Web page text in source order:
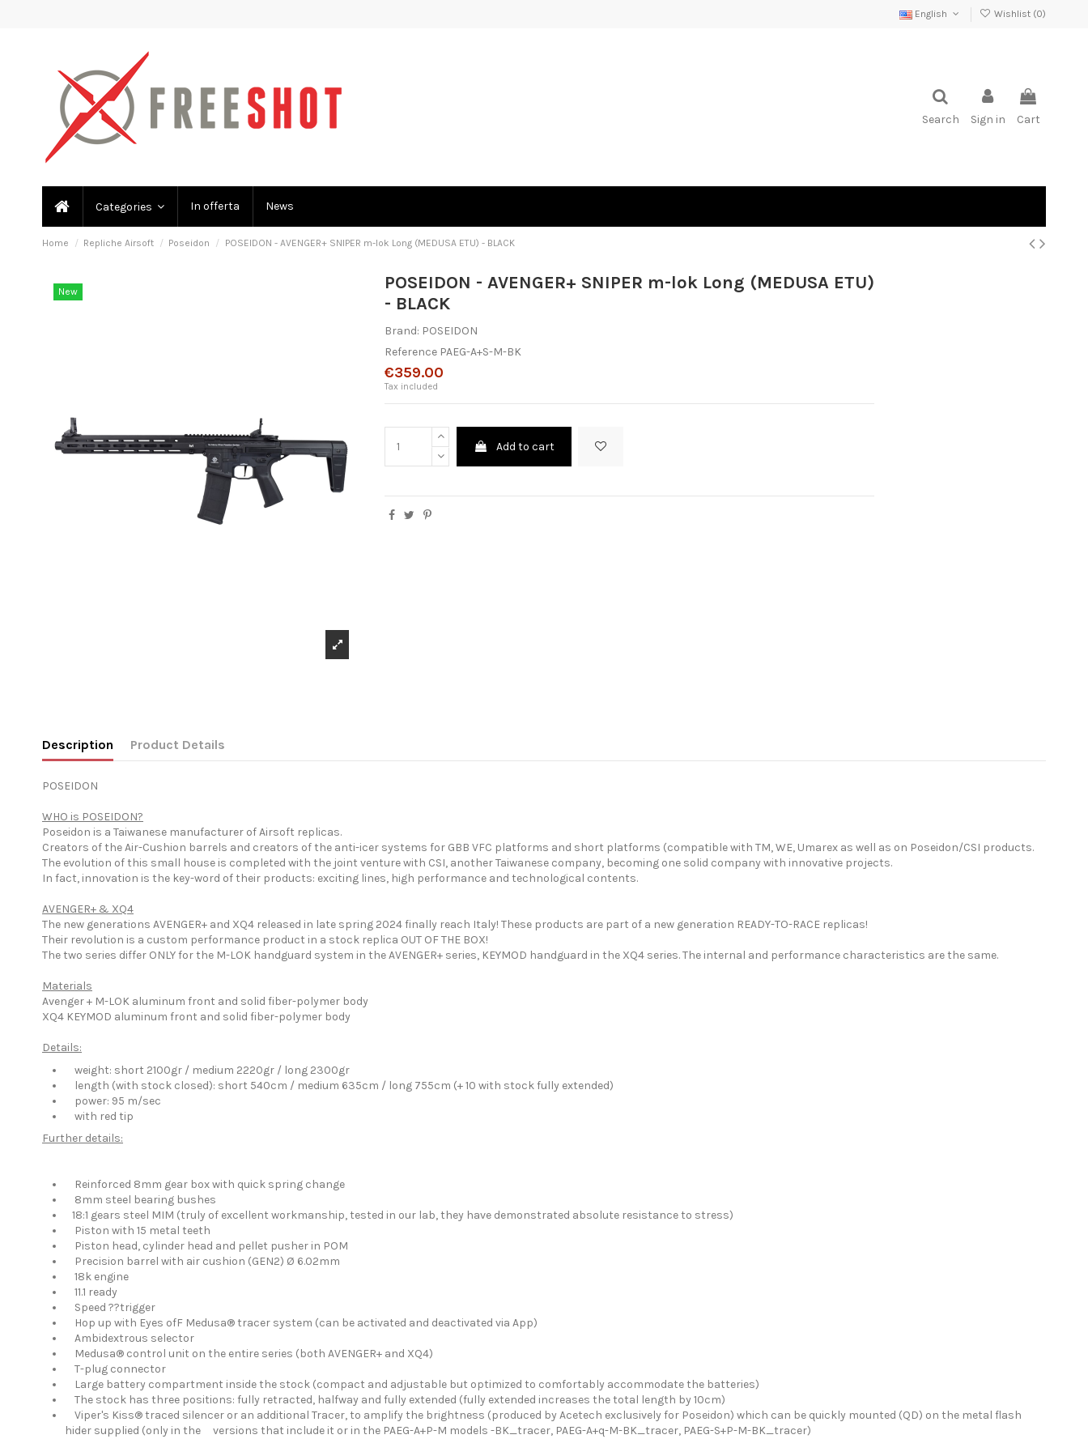
English Wishlist (0)
Search Sign in Cart
Categories In offerta News
Home Repliche Airsoft Poseidon POSEIDON - AVENGER+ SNIPER m-lok Long (MEDUSA ETU) - BLACK
New
POSEIDON - AVENGER+ SNIPER m-lok Long (MEDUSA ETU)
- BLACK
Brand: POSEIDON
Reference PAEG-A+S-M-BK
€359.00
Tax included
Add to cart
Description Product Details
POSEIDON
WHO is POSEIDON?
Poseidon is a Taiwanese manufacturer of Airsoft replicas.
Creators of the Air-Cushion barrels and creators of the anti-icer systems for GBB VFC platforms and short platforms (compatible with TM, WE, Umarex as well as on Poseidon/CSI products.
The evolution of this small house is completed with the joint venture with CSI, another Taiwanese company, becoming one solid company with innovative projects.
In fact, innovation is the key-word of their products: exciting lines, high performance and technological contents.
AVENGER+ & XQ4
The new generations AVENGER+ and XQ4 released in late spring 2024 finally reach Italy! These products are part of a new generation READY-TO-RACE replicas!
Their revolution is a custom performance product in a stock replica OUT OF THE BOX!
The two series differ ONLY for the M-LOK handguard system in the AVENGER+ series, KEYMOD handguard in the XQ4 series. The internal and performance characteristics are the same.
Materials
Avenger + M-LOK aluminum front and solid fiber-polymer body
XQ4 KEYMOD aluminum front and solid fiber-polymer body
Details:
weight: short 2100gr / medium 2220gr / long 2300gr
length (with stock closed): short 540cm / medium 635cm / long 755cm (+ 10 with stock fully extended)
power: 95 m/sec
with red tip
Further details:
Reinforced 8mm gear box with quick spring change
8mm steel bearing bushes
18:1 gears steel MIM (truly of excellent workmanship, tested in our lab, they have demonstrated absolute resistance to stress)
Piston with 15 metal teeth
Piston head, cylinder head and pellet pusher in POM
Precision barrel with air cushion (GEN2) Ø 6.02mm
18k engine
11.1 ready
Speed ??trigger
Hop up with Eyes ofF Medusa® tracer system (can be activated and deactivated via App)
Ambidextrous selector
Medusa® control unit on the entire series (both AVENGER+ and XQ4)
T-plug connector
Large battery compartment inside the stock (compact and adjustable but optimized to comfortably accommodate the batteries)
The stock has three positions: fully retracted, halfway and fully extended (fully extended increases the total length by 10cm)
Viper's Kiss® traced silencer or an additional Tracer, to amplify the brightness (produced by Acetech exclusively for Poseidon) which can be quickly mounted (QD) on the metal flash
hider supplied (only in the versions that include it or in the PAEG-A+P-M models -BK_tracer, PAEG-A+q-M-BK_tracer, PAEG-S+P-M-BK_tracer)